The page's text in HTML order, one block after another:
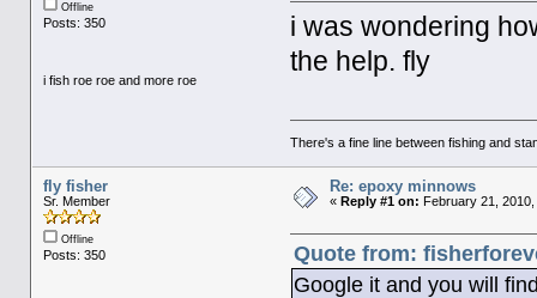
Offline
Posts: 350
i fish roe roe and more roe
i was wondering
the help. fly
There's a fine line between fishing and
fly fisher
Sr. Member
Offline
Posts: 350
Re: epoxy minnows
« Reply #1 on: February 21,
Quote from:
Google it and you will